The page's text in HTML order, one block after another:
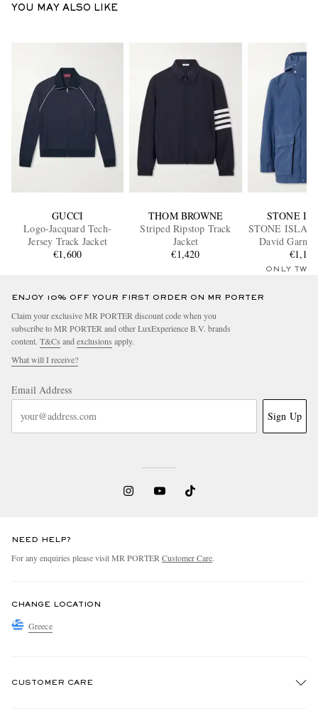
YOU MAY ALSO LIKE
GUCCI
Logo-Jacquard Tech-
Jersey Track Jacket
€1,600
THOM BROWNE
Striped Ripstop Track
Jacket
€1,420
STONE
STONE
David
Canvas€1,150
ONLY TWO
ENJOY 10% OFF YOUR FIRST ORDER ON MR PORTER
Claim your exclusive MR PORTER discount code when you
subscribe to MR PORTER and other LuxExperience B.V. brands
content. T&Cs and exclusions apply.
What will I receive?
Email Address
Sign Up
NEED HELP?
For any enquiries please visit MR PORTER Customer Care.
CHANGE LOCATION
Greece
CUSTOMER CARE